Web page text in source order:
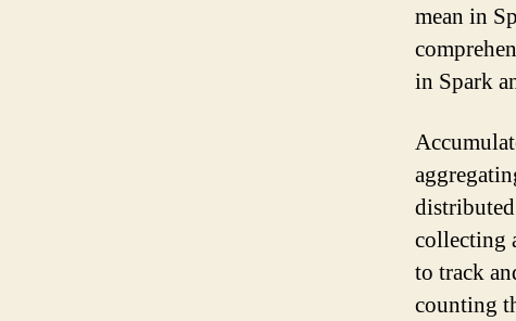
mean in
in Spark
collecting
to track
counting